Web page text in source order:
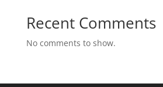
Recent Comments
No comments to show.